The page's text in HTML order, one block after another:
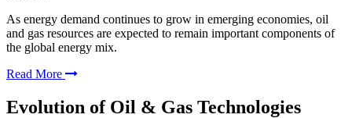
As energy demand continues to grow in emerging economies, oil
and gas resources are expected to remain important components of
the global energy mix.
Read More
Evolution of Oil & Gas Technologies